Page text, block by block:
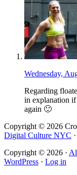
Wednesday,
Regarding
in explanation
again 🙂
Copyright © 2026
Digital Culture NYC ·
Copyright © 2026 ·
WordPress · Log in